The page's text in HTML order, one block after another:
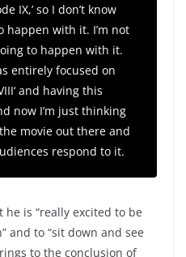
IX,’ so I don’t know
happen with it. I’m not
to happen with it.
entirely focused on
‘and having this
now I’m just thinking
movie out there and
respond to it.
he is “really excited to be
and to “sit down and see
to the conclusion of